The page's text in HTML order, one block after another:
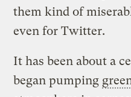
them kind of
even for Twitter.
It has been about a
began pumping